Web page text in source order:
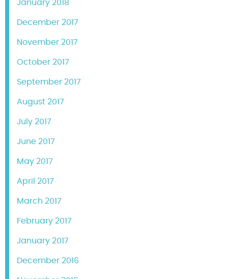
January 2018
December 2017
November 2017
October 2017
September 2017
August 2017
July 2017
June 2017
May 2017
April 2017
March 2017
February 2017
January 2017
December 2016